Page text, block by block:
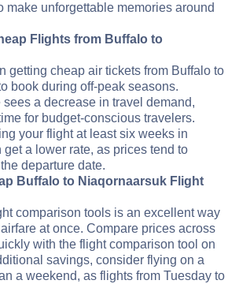
make unforgettable memories around
Flights from Buffalo to
getting cheap air tickets from Buffalo to
book during off-peak seasons.
a decrease in travel demand,
for budget-conscious travelers.
your flight at least six weeks in
a lower rate, as prices tend to
departure date.
Buffalo to Niaqornaarsuk Flight
comparison tools is an excellent way
at once. Compare prices across
with the flight comparison tool on
savings, consider flying on a
a weekend, as flights from Tuesday to